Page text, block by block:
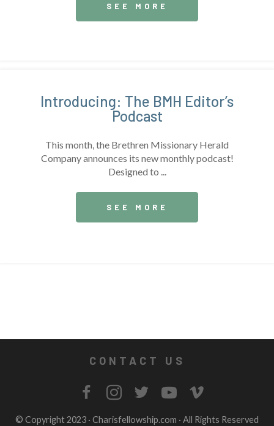
SEE MORE
Introducing: The BMH Editor’s
Podcast
This month, the Brethren Missionary Herald
Company announces its new monthly podcast!
Designed to ...
SEE MORE
CONTACT US
© Copyright 2023 · Charisfellowship.com · All Rights Reserved